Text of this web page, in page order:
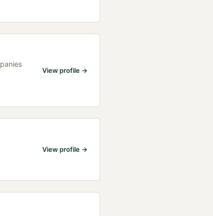
View profile →
View profile →